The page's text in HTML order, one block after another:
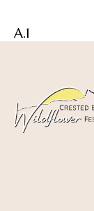
A.1